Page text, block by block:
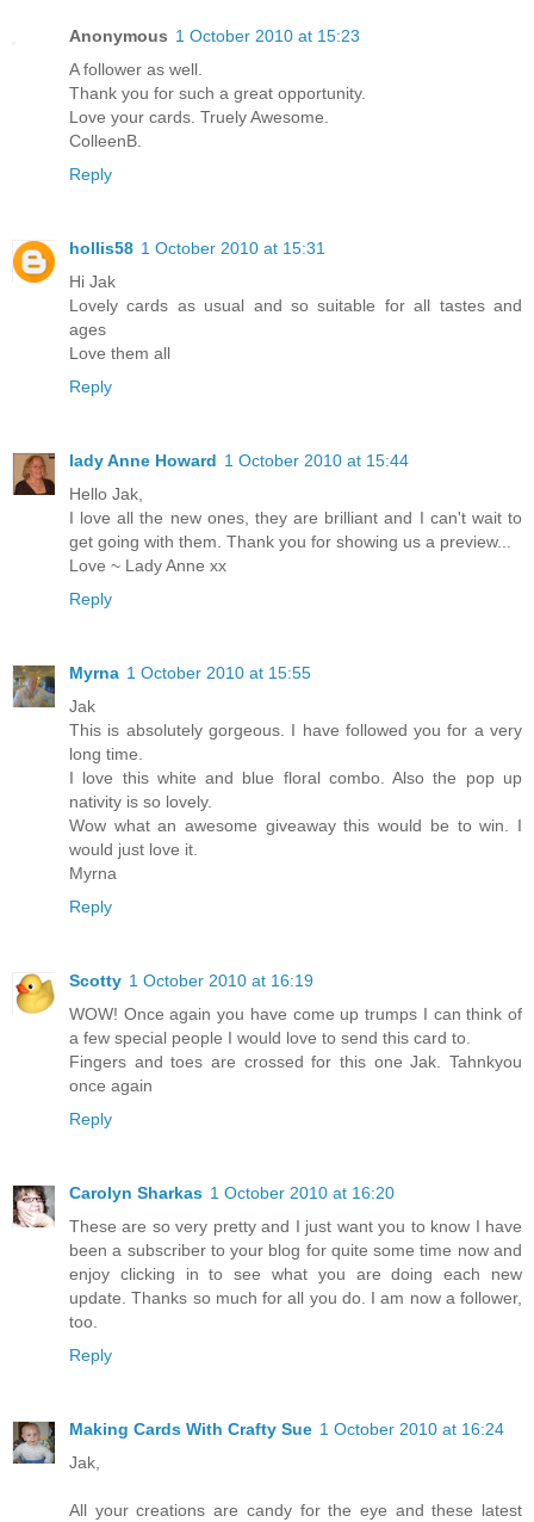
Anonymous 1 October 2010 at 15:23
A follower as well.
Thank you for such a great opportunity.
Love your cards. Truely Awesome.
ColleenB.
Reply
hollis58 1 October 2010 at 15:31
Hi Jak
Lovely cards as usual and so suitable for all tastes and
ages
Love them all
Reply
lady Anne Howard 1 October 2010 at 15:44
Hello Jak,
I love all the new ones, they are brilliant and I can't wait to
get going with them. Thank you for showing us a preview...
Love ~ Lady Anne xx
Reply
Myrna 1 October 2010 at 15:55
Jak
This is absolutely gorgeous. I have followed you for a very
long time.
I love this white and blue floral combo. Also the pop up
nativity is so lovely.
Wow what an awesome giveaway this would be to win. I
would just love it.
Myrna
Reply
Scotty 1 October 2010 at 16:19
WOW! Once again you have come up trumps I can think of
a few special people I would love to send this card to.
Fingers and toes are crossed for this one Jak. Tahnkyou
once again
Reply
Carolyn Sharkas 1 October 2010 at 16:20
These are so very pretty and I just want you to know I have
been a subscriber to your blog for quite some time now and
enjoy clicking in to see what you are doing each new
update. Thanks so much for all you do. I am now a follower,
too.
Reply
Making Cards With Crafty Sue 1 October 2010 at 16:24
Jak,
All your creations are candy for the eye and these latest